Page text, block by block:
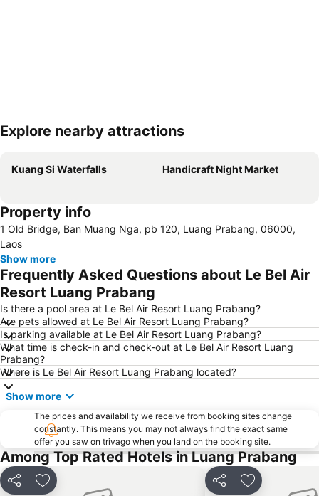
Explore nearby attractions
Kuang Si Waterfalls Handicraft Night Market
Property info
1 Old Bridge, Ban Muang Nga, pb 120, Luang Prabang, 06000,
Laos
Show more
Frequently Asked Questions about Le Bel Air
Resort Luang Prabang
Is there a pool area at Le Bel Air Resort Luang Prabang?
Are pets allowed at Le Bel Air Resort Luang Prabang?
Is parking available at Le Bel Air Resort Luang Prabang?
What time is check-in and check-out at Le Bel Air Resort Luang
Prabang?
Where is Le Bel Air Resort Luang Prabang located?
Show more
The prices and availability we receive from booking sites change
constantly. This means you may not always find the exact same
offer you saw on trivago when you land on the booking site.
Among Top Rated Hotels in Luang Prabang
Share Add to favorites Share Add to